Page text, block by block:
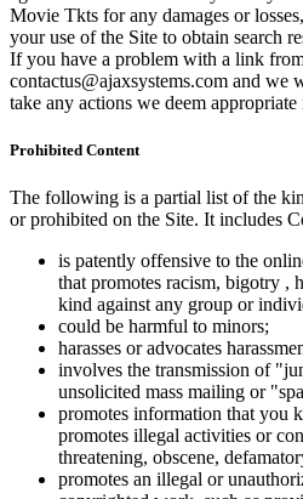
Movie Tkts for any damages or
your use of the Site to obtain search
If you have a problem with a link
contactus@ajaxsystems.com and we
take any actions we deem
Prohibited Content
The following is a partial list of the
or prohibited on the Site. It includes
is patently offensive to the
that promotes racism, bigotry ,
kind against any group or
could be harmful to minors;
harasses or advocates
involves the transmission of
unsolicited mass mailing or
promotes information that you
promotes illegal activities or
threatening, obscene,
promotes an illegal or